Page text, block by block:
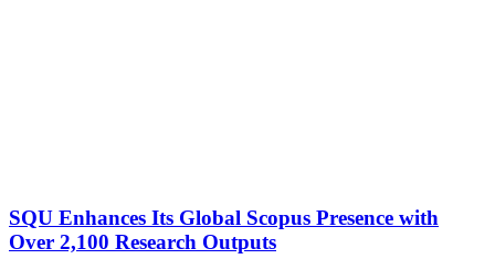
SQU Enhances Its Global Scopus Presence with
Over 2,100 Research Outputs